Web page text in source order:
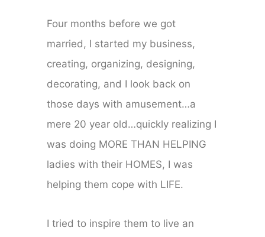
Four months before we got
married, I started my business,
creating, organizing, designing,
decorating, and I look back on
those days with amusement…a
mere 20 year old…quickly realizing I
was doing MORE THAN HELPING
ladies with their HOMES, I was
helping them cope with LIFE.
I tried to inspire them to live an